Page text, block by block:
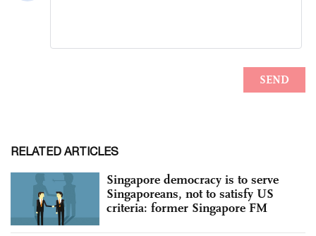
RELATED ARTICLES
Singapore democracy is to serve
Singaporeans, not to satisfy US
criteria: former Singapore FM